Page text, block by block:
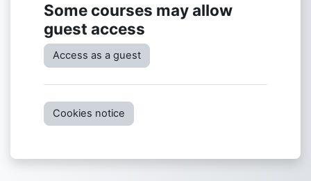
Some courses may allow
guest access
Access as a guest
Cookies notice